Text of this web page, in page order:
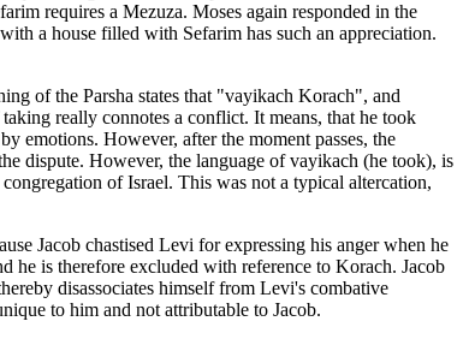
requires a Mezuza. Moses again responded in the
a house filled with Sefarim has such an appreciation.
of the Parsha states that "vayikach Korach", and
really connotes a conflict. It means, that he took
emotions. However, after the moment passes, the
dispute. However, the language of vayikach (he took), is
of Israel. This was not a typical altercation,
Jacob chastised Levi for expressing his anger when he
he is therefore excluded with reference to Korach. Jacob
disassociates himself from Levi's combative
to him and not attributable to Jacob.